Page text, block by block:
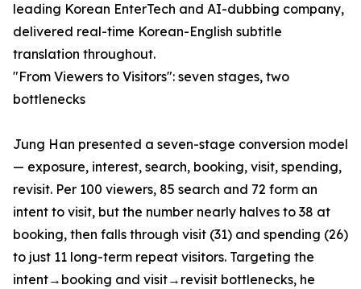
leading Korean EnterTech and AI-dubbing company,
delivered real-time Korean-English subtitle
translation throughout.
"From Viewers to Visitors": seven stages, two
bottlenecks
Jung Han presented a seven-stage conversion model
— exposure, interest, search, booking, visit, spending,
revisit. Per 100 viewers, 85 search and 72 form an
intent to visit, but the number nearly halves to 38 at
booking, then falls through visit (31) and spending (26)
to just 11 long-term repeat visitors. Targeting the
intent→booking and visit→revisit bottlenecks, he